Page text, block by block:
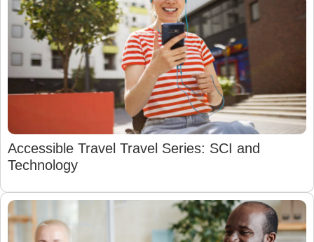
Accessible Travel Travel Series: SCI and
Technology